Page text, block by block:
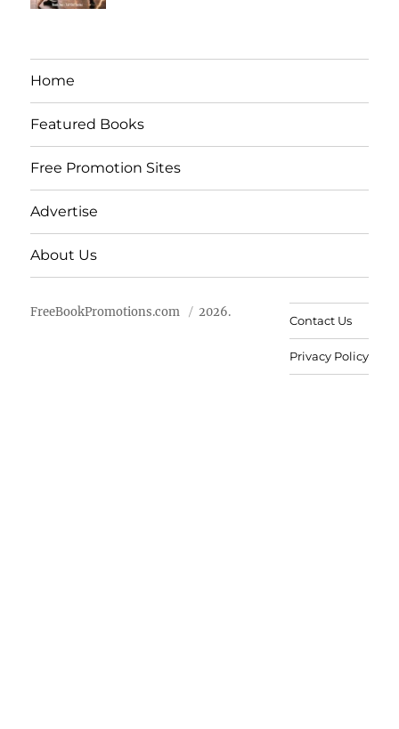
Home
Featured Books
Free Promotion Sites
Advertise
About Us
FreeBookPromotions.com 2026.
Contact Us
Privacy Policy